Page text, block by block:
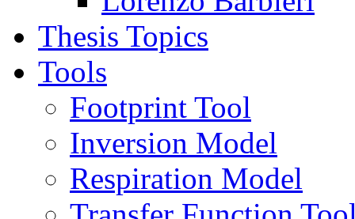
Thesis Topics
Tools
Footprint Tool
Inversion Model
Respiration Model